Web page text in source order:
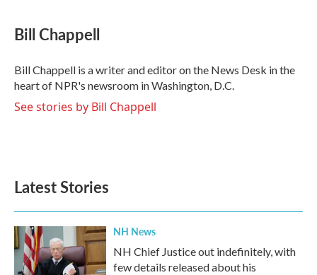
e
b
o
k
t
t
r
k
e
I
n
i
l
Bill Chappell
Bill Chappell is a writer and editor on the News Desk in the
heart of NPR's newsroom in Washington, D.C.
See stories by Bill Chappell
Latest Stories
NH News
NH Chief Justice out indefinitely, with
few details released about his